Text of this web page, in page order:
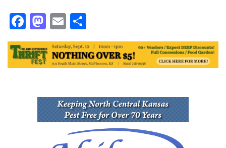
Facebook
Mastodon
Email